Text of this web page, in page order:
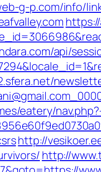
g-p.com/info/
api/
eatery/
http://
http://